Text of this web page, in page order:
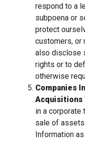
respond to a
subpoena or
protect
customers, or
also disclose
rights or to
otherwise
Companies
Acquisitions
in a corporate
sale of assets
Information